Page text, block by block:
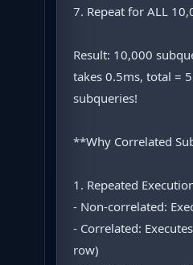
7. Repeat for ALL
Result: 10,000
takes 0.5ms, total =
subqueries!
**Why Correlated
1. Repeated
- Non-correlated:
- Correlated:
row)